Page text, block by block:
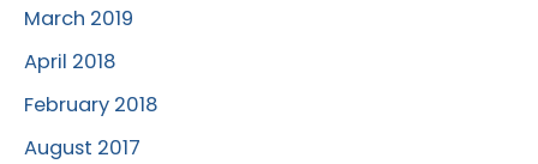
March 2019
April 2018
February 2018
August 2017